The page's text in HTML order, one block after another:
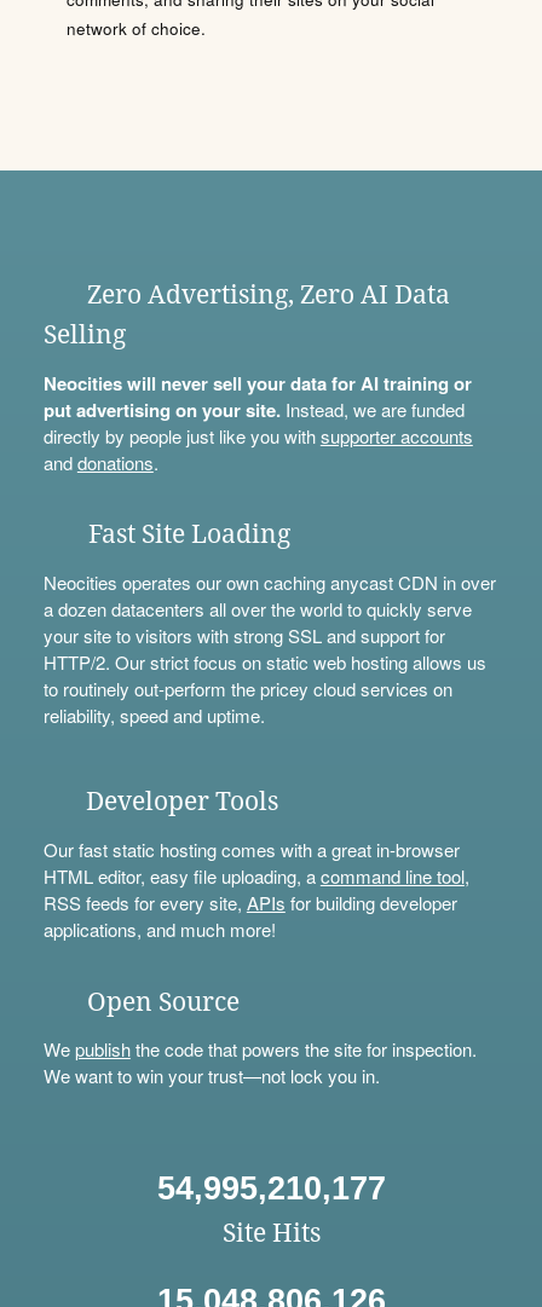
network of choice.
Zero Advertising, Zero AI Data
Selling
Neocities will never sell your data for AI training or
put advertising on your site.Instead, we are funded
directly by people just like you withsupporter accounts
anddonations.
Fast Site Loading
Neocities operates our own caching anycast CDN in over
a dozen datacenters all over the world to quickly serve
your site to visitors with strong SSL and support for
HTTP/2. Our strict focus on static web hosting allows us
to routinely out-perform the pricey cloud services on
reliability, speed and uptime.
Developer Tools
Our fast static hosting comes with a great in-browser
HTML editor, easy file uploading, acommand line tool,
RSS feeds for every site, APIs for building developer
applications, and much more!
Open Source
Wepublishthe code that powers the site for inspection.
We want to win your trust—not lock you in.
54,995,210,177
Site Hits